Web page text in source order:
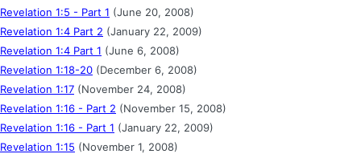
Revelation 1:5 - Part 1 (June 20, 2008)
Revelation 1:4 Part 2 (January 22, 2009)
Revelation 1:4 Part 1 (June 6, 2008)
Revelation 1:18-20 (December 6, 2008)
Revelation 1:17 (November 24, 2008)
Revelation 1:16 - Part 2 (November 15, 2008)
Revelation 1:16 - Part 1 (January 22, 2009)
Revelation 1:15 (November 1, 2008)